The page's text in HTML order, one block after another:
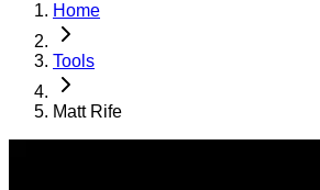
Home
Tools
Matt Rife